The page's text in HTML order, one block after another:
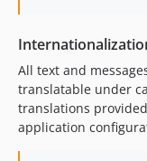
All text and
translatable under
translations
application